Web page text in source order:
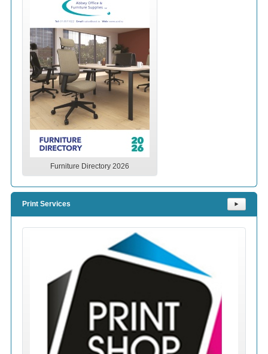
Furniture Directory 2026
Print Services ⯈